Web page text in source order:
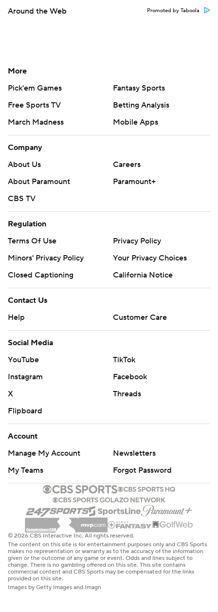
Around the Web Promoted by Taboola
More
Pick'em Games
Fantasy Sports
Free Sports TV
Betting Analysis
March Madness
Mobile Apps
Company
About Us
Careers
About Paramount
Paramount+
CBS TV
Regulation
Terms Of Use
Privacy Policy
Minors' Privacy Policy
Your Privacy Choices
Closed Captioning
California Notice
Contact Us
Help
Customer Care
Social Media
YouTube
TikTok
Instagram
Facebook
X
Threads
Flipboard
Account
Manage My Account
Newsletters
My Teams
Forgot Password
© 2026 CBS Interactive Inc. All rights reserved.
The content on this site is for entertainment purposes only and CBS Sports
makes no representation or warranty as to the accuracy of the information
given or the outcome of any game or event. Odds and lines subject to
change. There is no gambling offered on this site. This site contains
commercial content and CBS Sports may be compensated for the links
provided on this site.
Images by Getty Images and Imagn